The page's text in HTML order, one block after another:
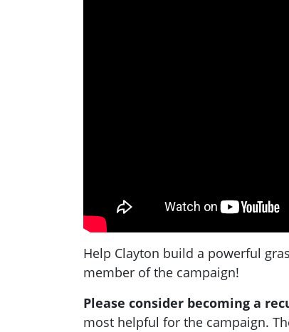
Help Clayton build a powerful
member of the campaign!
Please consider becoming a
most helpful for the campaign.